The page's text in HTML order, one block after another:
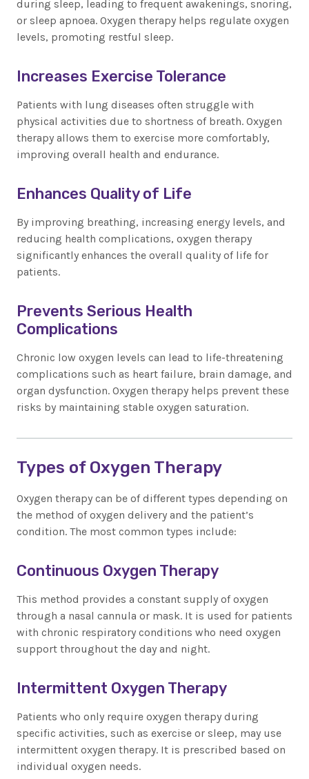
during sleep, leading to frequent awakenings, snoring,
or sleep apnoea. Oxygen therapy helps regulate oxygen
levels, promoting restful sleep.
Increases Exercise Tolerance
Patients with lung diseases often struggle with
physical activities due to shortness of breath. Oxygen
therapy allows them to exercise more comfortably,
improving overall health and endurance.
Enhances Quality of Life
By improving breathing, increasing energy levels, and
reducing health complications, oxygen therapy
significantly enhances the overall quality of life for
patients.
Prevents Serious Health
Complications
Chronic low oxygen levels can lead to life-threatening
complications such as heart failure, brain damage, and
organ dysfunction. Oxygen therapy helps prevent these
risks by maintaining stable oxygen saturation.
Types of Oxygen Therapy
Oxygen therapy can be of different types depending on
the method of oxygen delivery and the patient’s
condition. The most common types include:
Continuous Oxygen Therapy
This method provides a constant supply of oxygen
through a nasal cannula or mask. It is used for patients
with chronic respiratory conditions who need oxygen
support throughout the day and night.
Intermittent Oxygen Therapy
Patients who only require oxygen therapy during
specific activities, such as exercise or sleep, may use
intermittent oxygen therapy. It is prescribed based on
individual oxygen needs.